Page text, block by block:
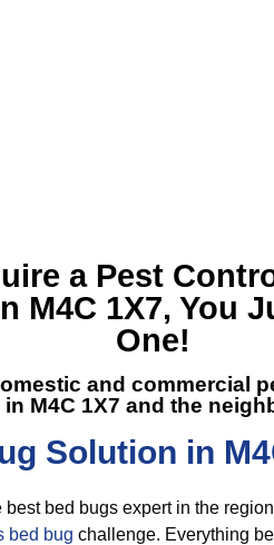
a Pest
M4C 1X7, You
One!
and commercial
M4C 1X7 and the
Solution in
bed bugs expert in the
bed bug challenge. Everything